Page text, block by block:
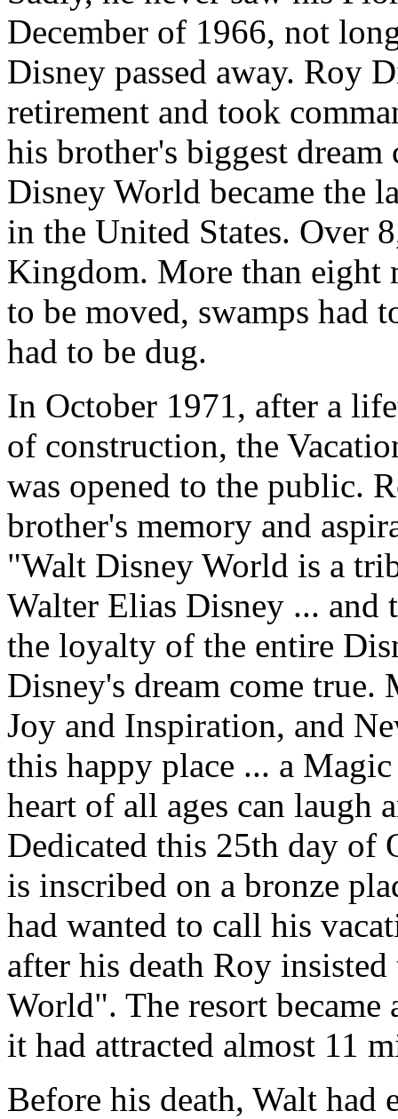
December of 1966, not
Disney passed away. Roy
retirement and took
his brother's biggest
Disney World became the
in the United States. Over
Kingdom. More than eight
to be moved, swamps had
had to be dug.
In October 1971, after a
of construction, the
was opened to the public.
brother's memory and
"Walt Disney World is a
Walter Elias Disney ... and
the loyalty of the entire
Disney's dream come
Joy and Inspiration, and
this happy place ... a
heart of all ages can laugh
Dedicated this 25th day of
is inscribed on a bronze
had wanted to call his
after his death Roy
World". The resort became
it had attracted almost 11
Before his death, Walt had